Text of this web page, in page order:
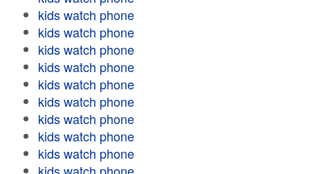
kids watch phone
kids watch phone
kids watch phone
kids watch phone
kids watch phone
kids watch phone
kids watch phone
kids watch phone
kids watch phone